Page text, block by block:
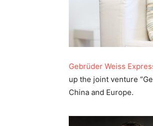
Gebrüder Weiss
up the joint venture
China and Europe.